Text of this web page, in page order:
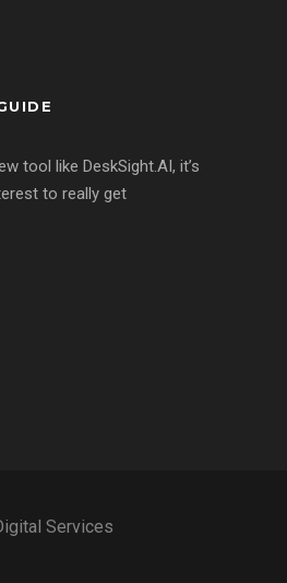
tool like DeskSight.AI, it’s
to really get
Services